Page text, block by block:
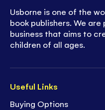
Useful Links
Buying Options
Usborne is one of the
book publishers. We
business that aims to
children of all ages.